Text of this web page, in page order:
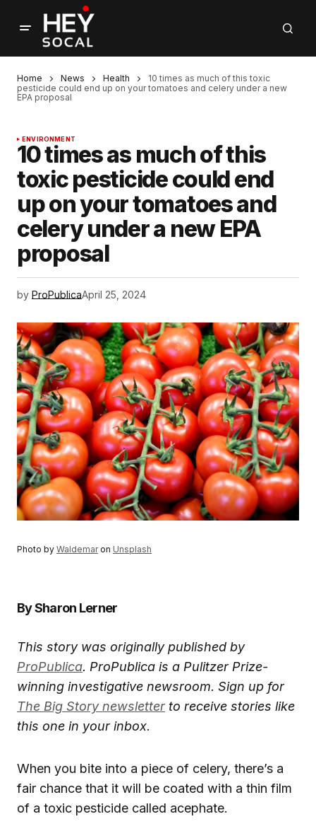
Home News Health
10 times as much of this toxic
pesticide could end up on your tomatoes and celery under a new
EPA proposal
ENVIRONMENT
10 times as much of this
toxic pesticide could end
up on your tomatoes and
celery under a new EPA
proposal
by ProPublicaApril 25, 2024
Photo by Waldemaron Unsplash
By Sharon Lerner
This story was originally published by
ProPublica. ProPublica is a Pulitzer Prize-
winning investigative newsroom. Sign up for
The Big Story newsletter to receive stories like
this one in your inbox.
When you bite into a piece of celery, there’s a
fair chance that it will be coated with a thin film
of a toxic pesticide called acephate.